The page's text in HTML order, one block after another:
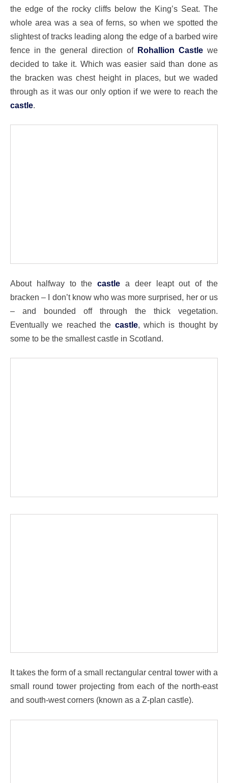
the edge of the rocky cliffs below the King’s Seat. The
whole area was a sea of ferns, so when we spotted the
slightest of tracks leading along the edge of a barbed wire
fence in the general direction of Rohallion Castle we
decided to take it. Which was easier said than done as
the bracken was chest height in places, but we waded
through as it was our only option if we were to reach the
castle.
About halfway to thecastle a deer leapt out of the
bracken – I don’t know who was more surprised, her or us
– and bounded off through the thick vegetation.
Eventually we reached the castle, which is thought by
some to be the smallest castle in Scotland.
It takes the form of a small rectangular central tower with a
small round tower projecting from each of the north-east
and south-west corners (known as a Z-plan castle).